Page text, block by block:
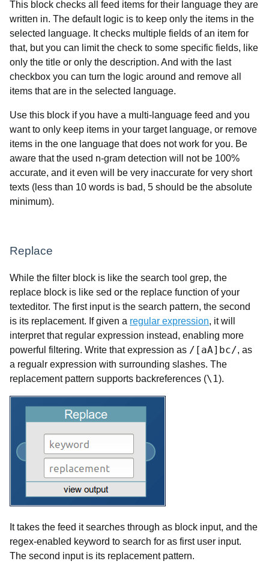
This block checks all feed items for their language they are
written in. The default logic is to keep only the items in the
selected language. It checks multiple fields of an item for
that, but you can limit the check to some specific fields, like
only the title or only the description. And with the last
checkbox you can turn the logic around and remove all
items that are in the selected language.
Use this block if you have a multi-language feed and you
want to only keep items in your target language, or remove
items in the one language that does not work for you. Be
aware that the used n-gram detection will not be 100%
accurate, and it even will be very inaccurate for very short
texts (less than 10 words is bad, 5 should be the absolute
minimum).
Replace
While the filter block is like the search tool grep, the
replace block is like sed or the replace function of your
texteditor. The first input is the search pattern, the second
is its replacement. If given a regular expression, it will
interpret that regular expression instead, enabling more
powerful filtering. Write that expression as /[aA]bc/, as
a regualr expression with surrounding slashes. The
replacement pattern supports backreferences (\1).
It takes the feed it searches through as block input, and the
regex-enabled keyword to search for as first user input.
The second input is its replacement pattern.